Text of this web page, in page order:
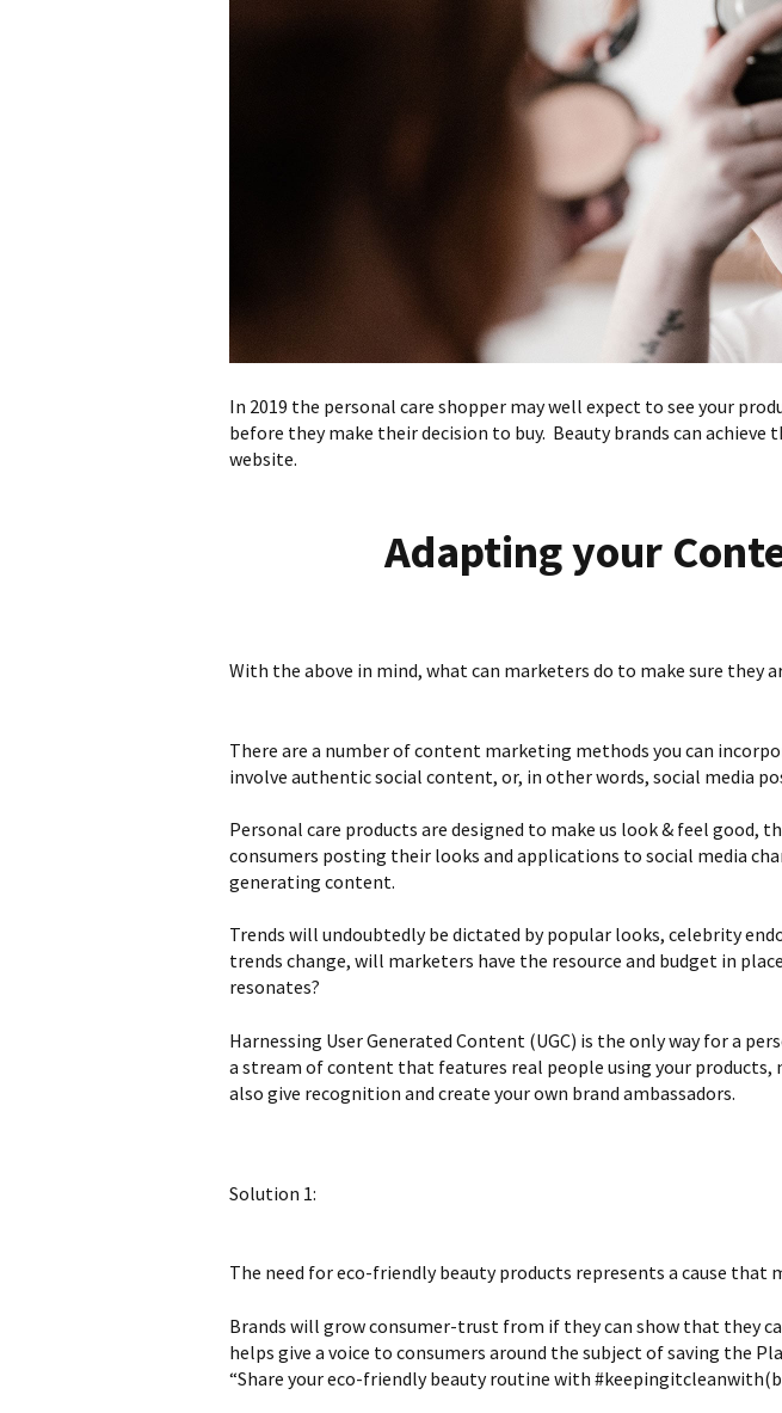
In 2019 the personal care shopper may well expect to see your
before they make their decision to buy. Beauty brands can achieve
website.
Adapting your
With the above in mind, what can marketers do to make sure they
There are a number of content marketing methods you can
involve authentic social content, or, in other words, social media
Personal care products are designed to make us look & feel good,
consumers posting their looks and applications to social media
generating content.
Trends will undoubtedly be dictated by popular looks, celebrity
trends change, will marketers have the resource and budget in
resonates?
Harnessing User Generated Content (UGC) is the only way for a
a stream of content that features real people using your products,
also give recognition and create your own brand ambassadors.
Solution 1:
The need for eco-friendly beauty products represents a cause that
Brands will grow consumer-trust from if they can show that they
helps give a voice to consumers around the subject of saving the
“Share your eco-friendly beauty routine with